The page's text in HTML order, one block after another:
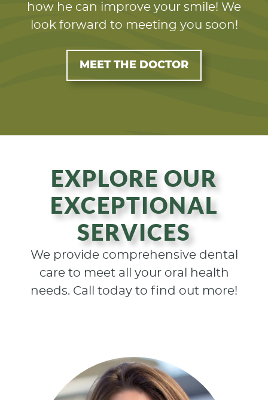
how he can improve your smile! We
look forward to meeting you soon!
MEET THE DOCTOR
EXPLORE OUR
EXCEPTIONAL
SERVICES
We provide comprehensive dental
care to meet all your oral health
needs. Call today to find out more!